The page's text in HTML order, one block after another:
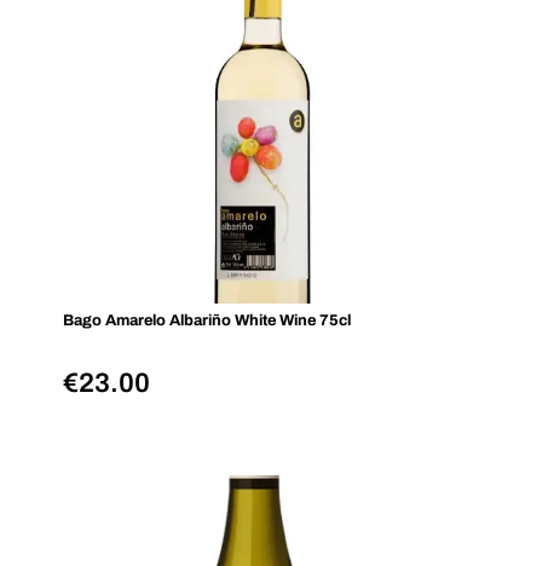
Bago Amarelo Albariño White Wine 75cl
€23.00